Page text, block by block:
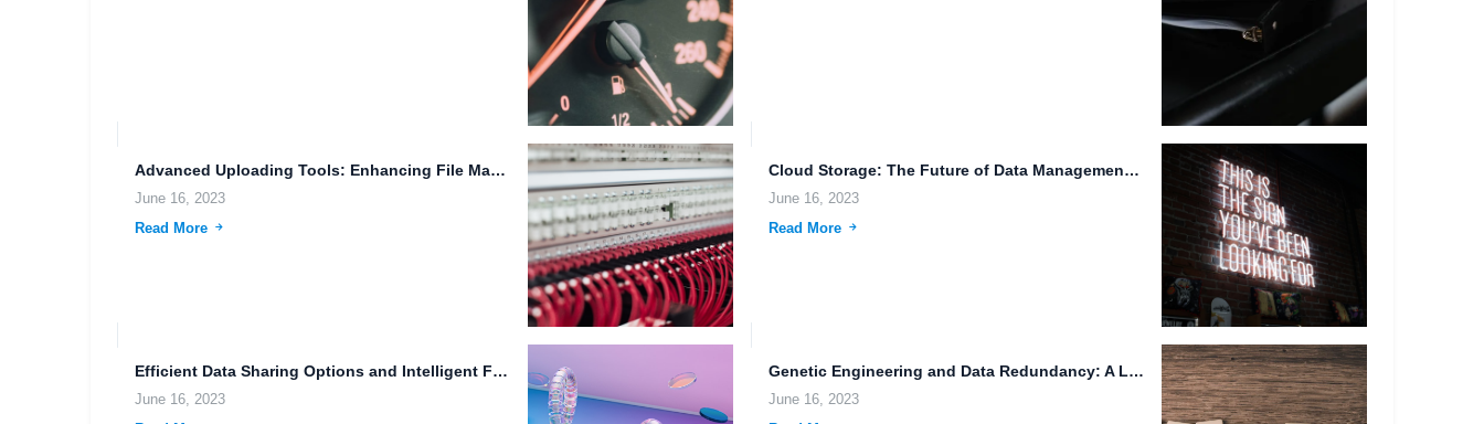
Advanced Uploading Tools: Enhancing File Management and Data Protection in...
June 16, 2023
Read More
Cloud Storage: The Future of Data Management and Sharing
June 16, 2023
Read More
Efficient Data Sharing Options and Intelligent File Management Systems for...
June 16, 2023
Genetic Engineering and Data Redundancy: A Look into Futuristic Societies
June 16, 2023